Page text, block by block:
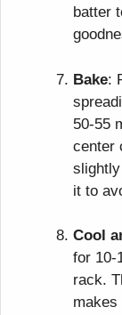
batter
Bake:
50-55
center
it to
Cool
for 10-
rack.
makes